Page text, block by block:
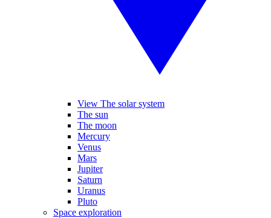
View The solar system
The sun
The moon
Mercury
Venus
Mars
Jupiter
Saturn
Uranus
Pluto
Space exploration